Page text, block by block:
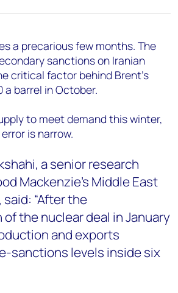
a precarious few months. The
sanctions on Iranian
critical factor behind Brent’s
a barrel in October.
to meet demand this winter,
is narrow.
a senior research
Mackenzie’s Middle East
“After the
the nuclear deal in January
and exports
sanctions levels inside six